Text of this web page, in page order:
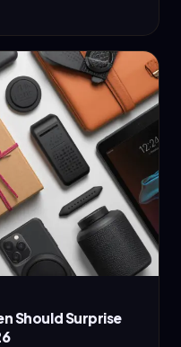
Should Surprise